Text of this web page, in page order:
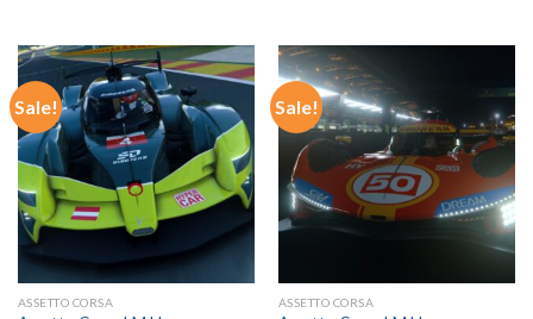
Sale!
ASSETTO CORSA
Sale!
ASSETTO CORSA